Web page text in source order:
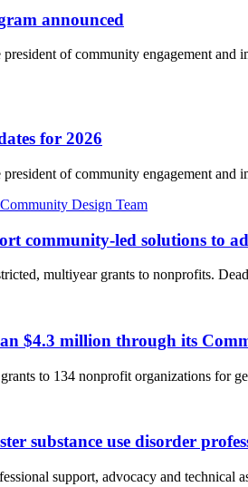
announced
of community engagement
for 2026
of community engagement
community-led solutions to
multiyear grants to nonprofits.
$4.3 million through its
to 134 nonprofit organizations for
substance use disorder
support, advocacy and technical